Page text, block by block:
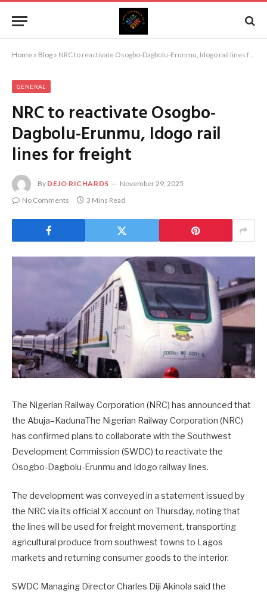
Home » Blog » NRC to reactivate Osogbo-Dagbolu-Erunmu, Idogo rail lines for freight
GENERAL
NRC to reactivate Osogbo-
Dagbolu-Erunmu, Idogo rail
lines for freight
By DEJO RICHARDS
November 29, 2025
No Comments
3 Mins Read
The Nigerian Railway Corporation (NRC) has announced that
the Abuja–KadunaThe Nigerian Railway Corporation (NRC)
has confirmed plans to collaborate with the Southwest
Development Commission (SWDC) to reactivate the
Osogbo-Dagbolu-Erunmu and Idogo railway lines.
The development was conveyed in a statement issued by
the NRC via its official X account on Thursday, noting that
the lines will be used for freight movement, transporting
agricultural produce from southwest towns to Lagos
markets and returning consumer goods to the interior.
SWDC Managing Director Charles Diji Akinola said the